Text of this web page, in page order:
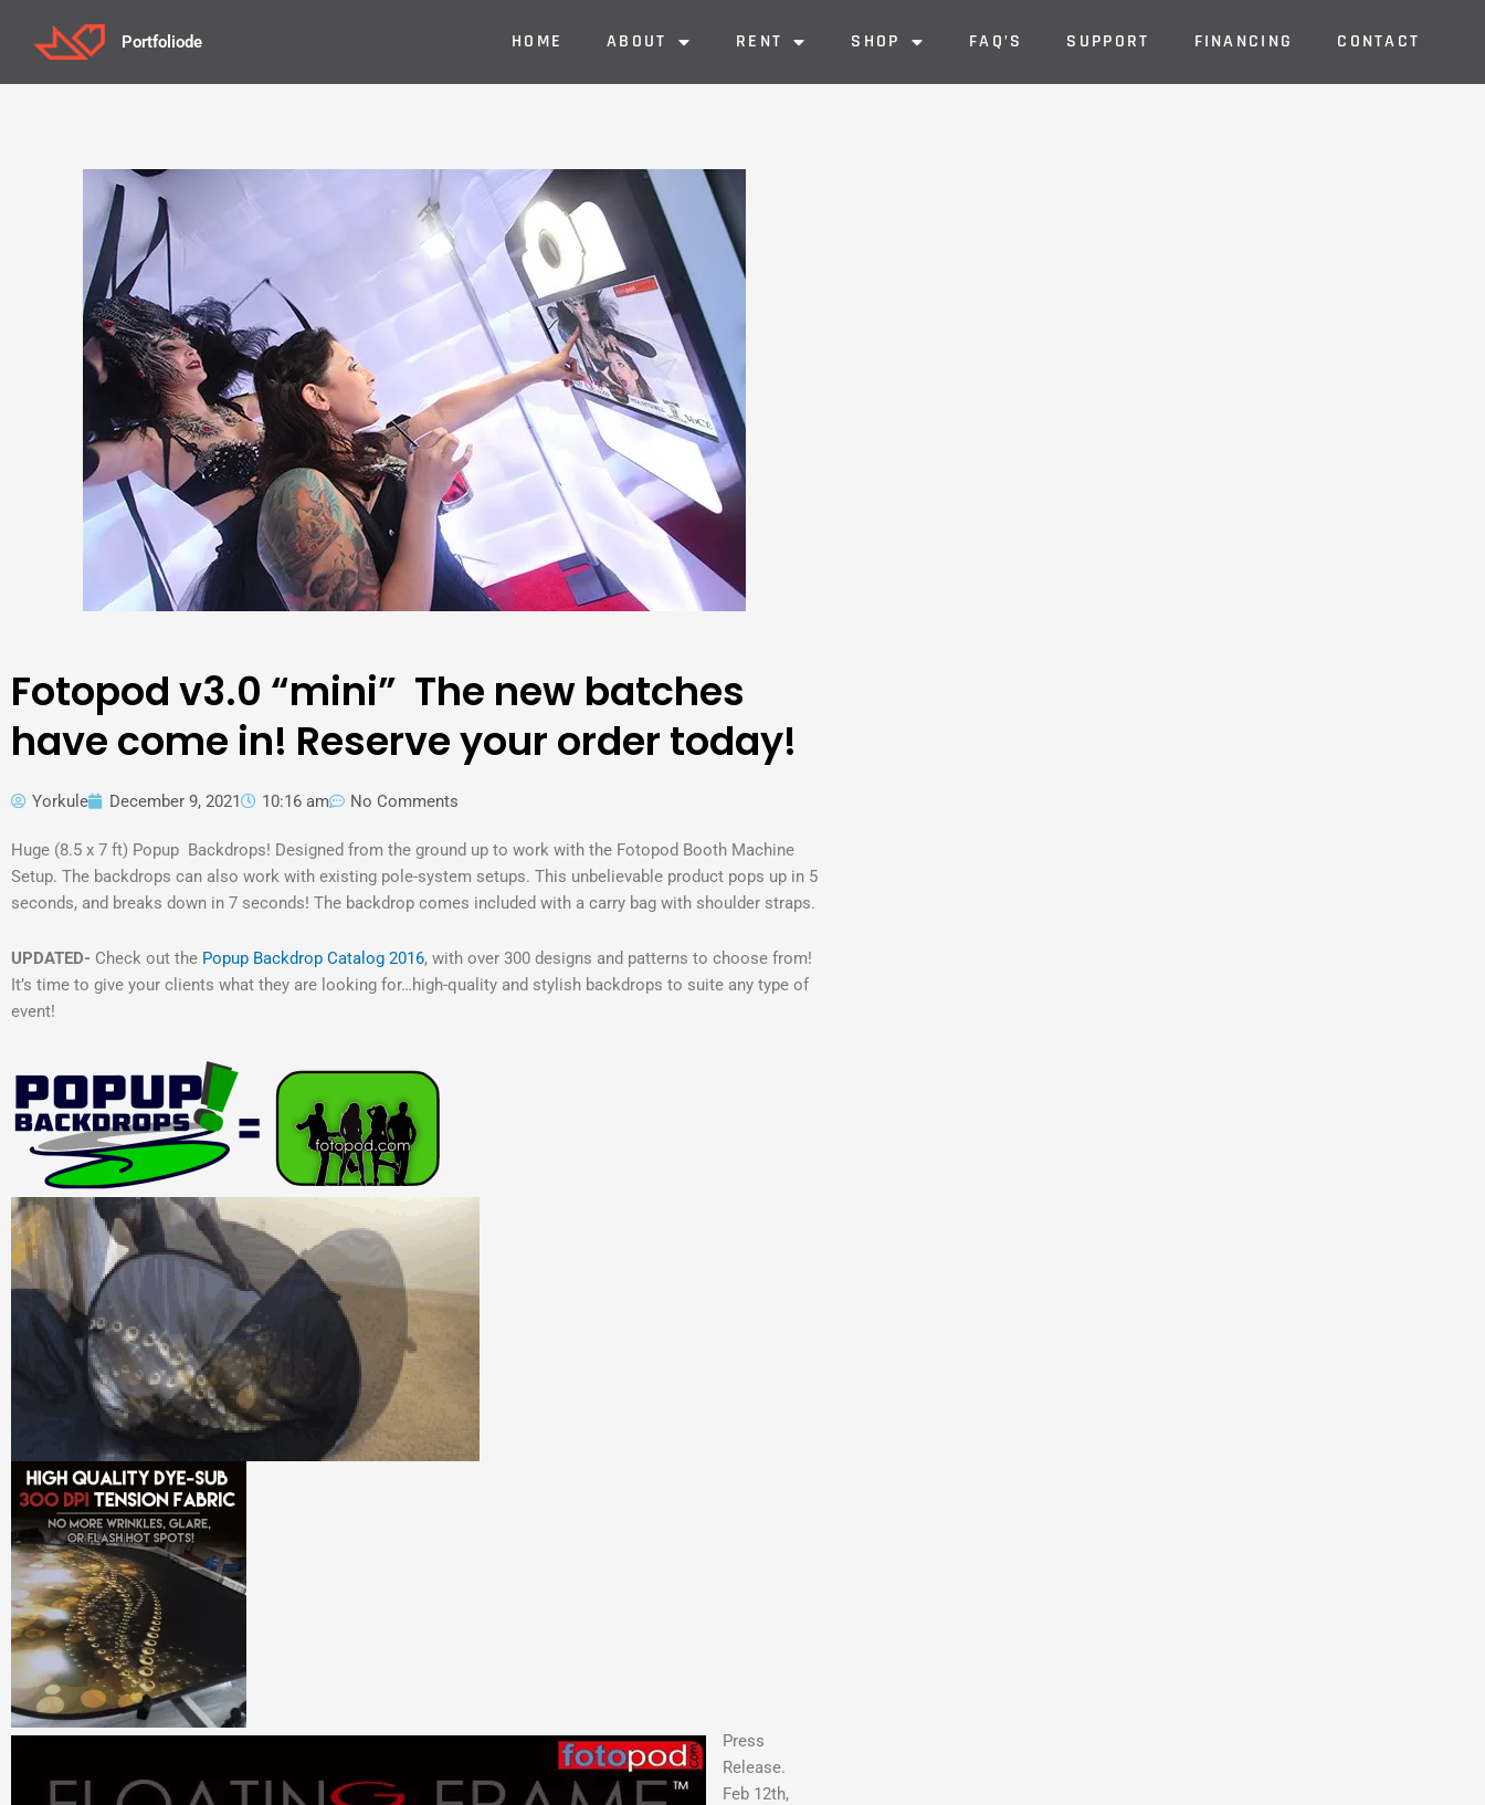
Portfoliode HOME ABOUT RENT SHOP FAQ’S SUPPORT FINANCING CONTACT
Fotopod v3.0 “mini” The new batches
have come in! Reserve your order today!
Yorkule December 9, 2021 10:16 am No Comments
Huge (8.5 x 7 ft) Popup Backdrops! Designed from the ground up to work with the Fotopod Booth Machine
Setup. The backdrops can also work with existing pole-system setups. This unbelievable product pops up in 5
seconds, and breaks down in 7 seconds! The backdrop comes included with a carry bag with shoulder straps.
UPDATED- Check out the Popup Backdrop Catalog 2016, with over 300 designs and patterns to choose from!
It’s time to give your clients what they are looking for…high-quality and stylish backdrops to suite any type of
event!
Press
Release.
Feb 12th,